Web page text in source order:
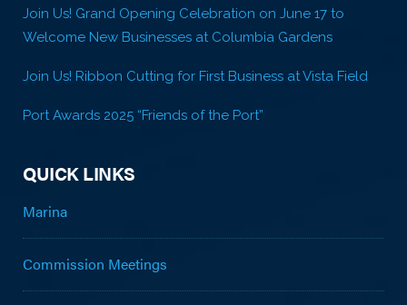
Join Us! Grand Opening Celebration on June 17 to
Welcome New Businesses at Columbia Gardens
Join Us! Ribbon Cutting for First Business at Vista Field
Port Awards 2025 “Friends of the Port”
QUICK LINKS
Marina
Commission Meetings